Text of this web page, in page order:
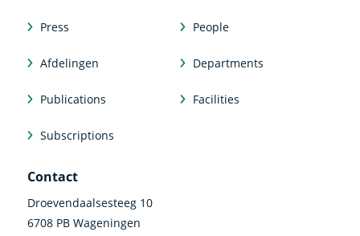
Press People
Afdelingen Departments
Publications Facilities
Subscriptions
Contact
Droevendaalsesteeg 10
6708 PB Wageningen